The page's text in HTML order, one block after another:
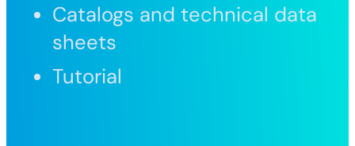
Catalogs and technical data
sheets
Tutorial